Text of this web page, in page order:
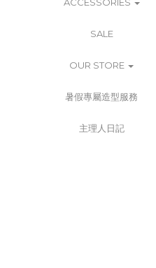
SALE
OUR STORE
暑假專屬造型服務
主理人日記